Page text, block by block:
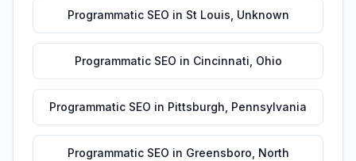
Programmatic SEO in St Louis Unknown
Programmatic SEO in Cincinnati Ohio
Programmatic SEO in Pittsburgh Pennsylvania
Programmatic SEO in Greensboro North